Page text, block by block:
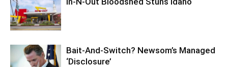
Bait-And-Switch? Newsom’s Managed
‘Disclosure’